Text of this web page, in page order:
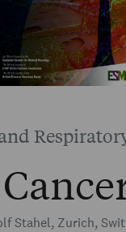
Stahel, Zurich,